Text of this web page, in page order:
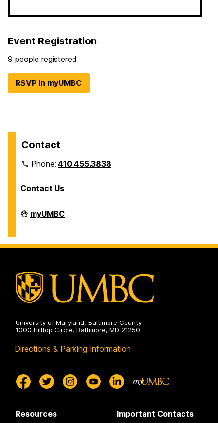
Event Registration
9 people registered
RSVP in myUMBC
Contact
Phone:410.455.3838
Contact Us
Division
of
on
myUMBC
University of Maryland, Baltimore County
1000 Hilltop Circle, Baltimore, MD 21250
Directions & Parking Information
Resources Important Contacts